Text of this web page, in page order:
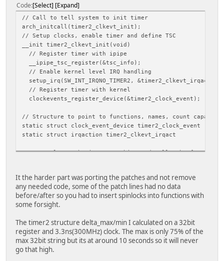
lcd_hv_vspw = 1
lcd_hv_hspw = 30
lcd_lvds_ch = 0
lcd_lvds_mode = 0
lcd_lvds_bitwidth = 0
lcd_lvds_io_cross = 0
lcd_cpu_if = 0
lcd_frm = 1
lcd_io_cfg0 = 268435456
lcd_gamma_correction_en = 0
lcd_gamma_tbl_0 = 0x0
lcd_gamma_tbl_1 = 0x10101
lcd_bl_en_used = 1
lcd_bl_en = port:power1<1><0><default><1>
lcd_power_used = 1
lcd_gpio_0 =
lcd_gpio_1 =
lcd_gpio_2 =
lcd_gpio_3 =
lcdd0 = port:PD00<2><0><default><default>
lcdd1 = port:PD01<2><0><default><default>
lcdd2 = port:PD02<2><0><default><default>
lcdd3 = port:PD03<2><0><default><default>
lcdd4 = port:PD04<2><0><default><default>
lcdd5 = port:PD05<2><0><default><default>
Code Select Expand
// Call to tell system to init timer
arch_initcall(timer2_clkevt_init);
// Setup clocks, enable timer and define TSC
__init timer2_clkevt_init(void)
// Register timer with ipipe
__ipipe_tsc_register(&tsc_info);
// Enable kernel level IRQ handling
setup_irq(SW_INT_IRQNO_TIMER2, &timer2_clkevt_irqact);
// Register timer with kernel
clockevents_register_device(&timer2_clock_event);
// Structure to point to functions, names, count
static struct clock_event_device timer2_clock_event
static struct irqaction timer2_clkevt_irqact
// Just clears the interrupt bits and calls the function
static int timer2_set_next_clkevt(unsigned long delta,
It the harder part was porting the patches and not remove
any needed code, some of the patch lines had no data
before/after so you had to insert spinlocks into functions with
some forsight.
The timer2 structure delta_max/min I calculated on a 32bit
register and 3.3ns(300MHz) clock. The max is only 75% of the
max 32bit string but its at around 10 seconds so it will never
go that high.